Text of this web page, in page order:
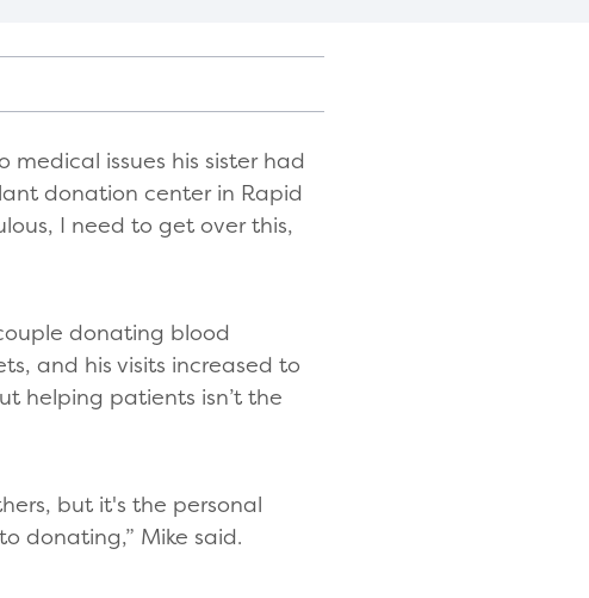
issues his sister had
donation center in Rapid
I need to get over this,
donating blood
and his visits increased to
helping patients isn’t the
but it's the personal
donating,” Mike said.